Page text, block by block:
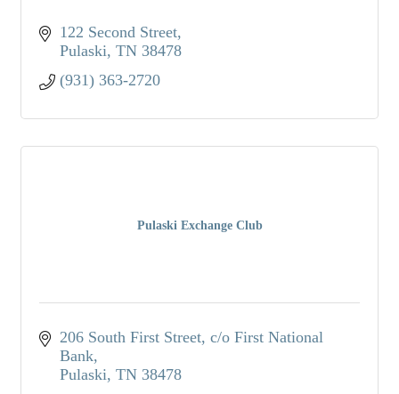
122 Second Street
Pulaski TN 38478
(931) 363-2720
Pulaski Exchange Club
206 South First Street c/o First National
Bank
Pulaski TN 38478